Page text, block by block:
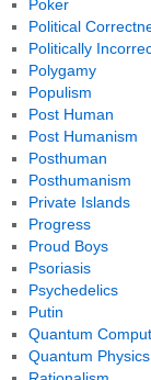
Poker
Political
Politically
Polygamy
Populism
Post Human
Post Humanism
Posthuman
Posthumanism
Private Islands
Progress
Proud Boys
Psoriasis
Psychedelics
Putin
Quantum
Quantum Physics